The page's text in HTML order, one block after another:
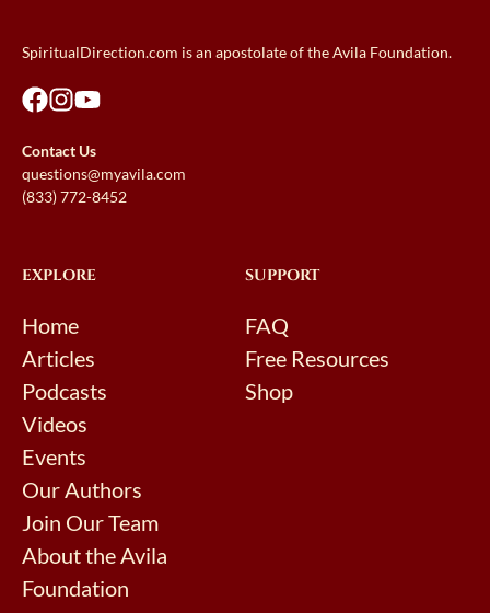
SpiritualDirection.com is an apostolate of the Avila Foundation.
Contact Us
questions@myavila.com
(833) 772-8452
EXPLORE
Home
Articles
Podcasts
Videos
Events
Our Authors
Join Our Team
About the Avila
Foundation
SUPPORT
FAQ
Free Resources
Shop